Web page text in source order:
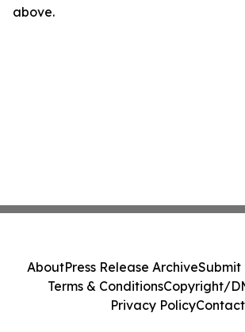
above.
AboutPress Release ArchiveSubmit
Terms & ConditionsCopyright/
Privacy PolicyContact